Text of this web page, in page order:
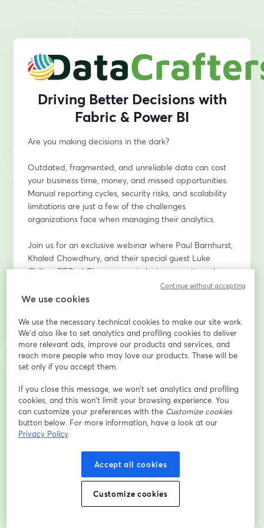
Driving Better Decisions with
Fabric & Power BI
Are you making decisions in the dark?
Outdated, fragmented, and unreliable data can cost
your business time, money, and missed opportunities.
Manual reporting cycles, security risks, and scalability
limitations are just a few of the challenges
organizations face when managing their analytics.
Join us for an exclusive webinar where Paul Barnhurst,
Khaled Chowdhury, and their special guest Luke
Chilton CFO at Plummer, an industry executive who
envisioned the Power BI & Fabric implementation
within company – will share first-hand insights on how
Get a real-world perspective on the challenges,
benefits, and key takeaways from adopting Fabric.
What You’ll Learn:
•	The hidden costs of inefficient data management
•	How Fabric provides a unified, secure, and AI-
driven analytics platform
•	Real-time data availability and automated
reporting in Power BI
•	Practical use cases and live demonstrations
Fabric – what worked, what didn’t, and key lessons
We use cookies
We use the necessary technical cookies to make our site work.
We'd also like to set analytics and profiling cookies to deliver
more relevant ads, improve our products and services, and
reach more people who may love our products. These will be
set only if you accept them.
If you close this message, we won’t set analytics and profiling
cookies, and this won’t limit your browsing experience. You
can customize your preferences with the Customize cookies
button below. For more information, have a look at our
Privacy Policy
Accept all cookies
Customize cookies
Continue without accepting